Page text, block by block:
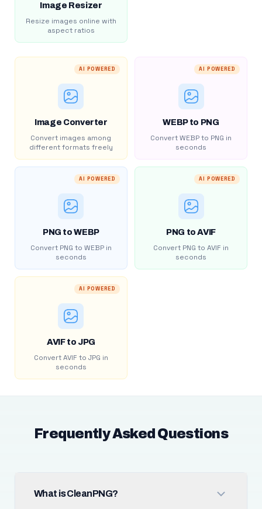
Image Resizer
Resize images online with
aspect ratios
AI POWERED
Image Converter
Convert images among
different formats freely
AI POWERED
WEBP to PNG
Convert WEBP to PNG in
seconds
AI POWERED
PNG to WEBP
Convert PNG to WEBP in
seconds
AI POWERED
PNG to AVIF
Convert PNG to AVIF in
seconds
AI POWERED
AVIF to JPG
Convert AVIF to JPG in
seconds
Frequently Asked Questions
What is CleanPNG?